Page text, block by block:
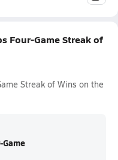
Four-Game Streak of
Streak of Wins on the
Game